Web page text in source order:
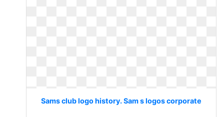
Sams club logo history. Sam s logos corporate